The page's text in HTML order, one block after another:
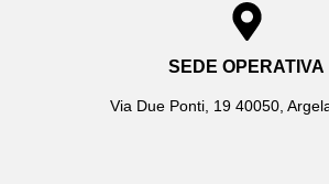
SEDE OPERATIVA
Via Due Ponti, 19 40050,